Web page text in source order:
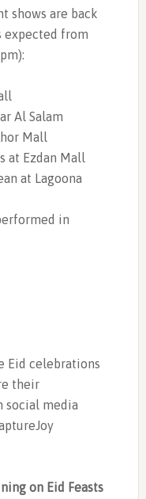
shows are back
from
Al Salam
Mall
at Ezdan Mall
at Lagoona
in
Eid celebrations
their
social media
on Eid Feasts